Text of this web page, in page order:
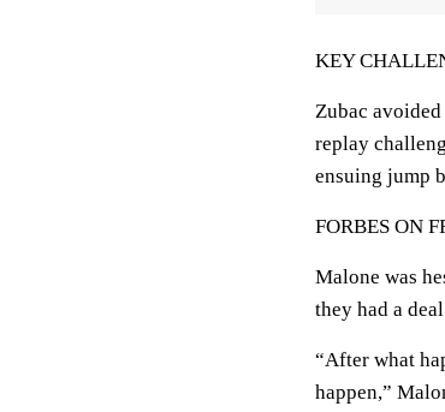
KEY
Zubac
replay
ensuing jump
FORBES ON
Malone was
they had a
“After what
happen,”